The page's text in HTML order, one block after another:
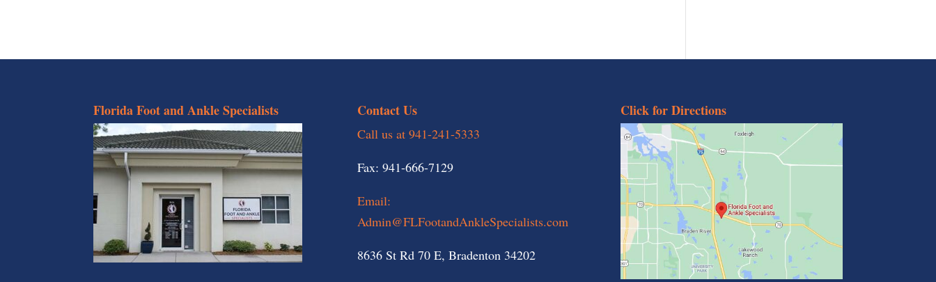
Florida Foot and Ankle Specialists Contact Us
Call us at 941-241-5333
Fax: 941-666-7129
Email:
Admin@FLFootandAnkleSpecialists.com
8636 St Rd 70 E, Bradenton 34202
Click for Directions